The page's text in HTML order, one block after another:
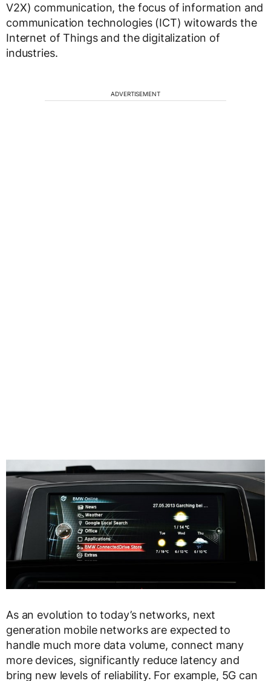
V2X) communication, the focus of information and
communication technologies (ICT) witowards the
Internet of Things and the digitalization of
industries.
ADVERTISEMENT
As an evolution to today’s networks, next
generation mobile networks are expected to
handle much more data volume, connect many
more devices, significantly reduce latency and
bring new levels of reliability. For example, 5G can